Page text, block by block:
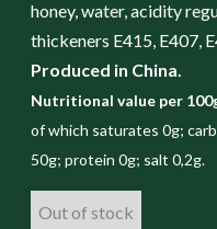
honey, water, acidity
thickeners E415, E407,
Produced in China.
Nutritional value per
of which saturates 0g;
50g; protein 0g; salt 0,2g.
Out of stock